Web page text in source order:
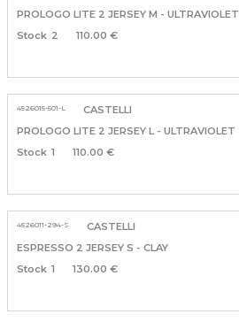
PROLOGO LITE 2 JERSEY M - ULTRAVIOLET
2
110.00 €
4526015-501-L
CASTELLI
PROLOGO LITE 2 JERSEY L - ULTRAVIOLET
1
110.00 €
4526011-294-S
CASTELLI
ESPRESSO 2 JERSEY S - CLAY
1
130.00 €